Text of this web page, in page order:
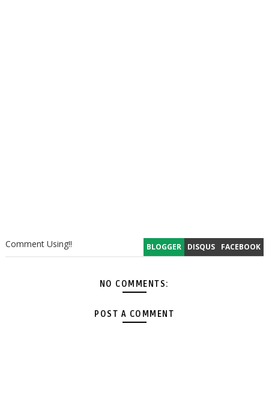
BLOGGER DISQUS FACEBOOK
Comment Using!!
NO COMMENTS:
POST A COMMENT